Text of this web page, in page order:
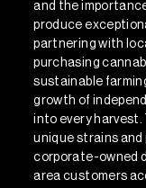
and the
produce
partnering with
purchasing
sustainable
growth of
into every
unique strains and
corporate-owned
area customers